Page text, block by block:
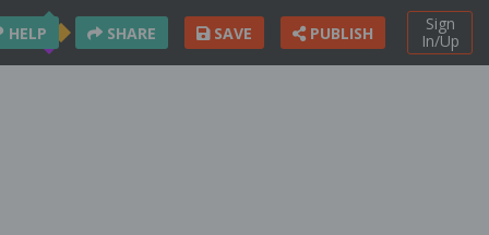
Sign
In/Up
HELP SHARE SAVE PUBLISH